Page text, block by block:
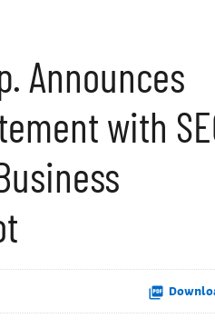
Announces
with